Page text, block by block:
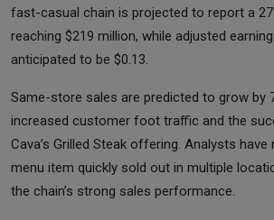
fast-casual chain is projected to report a
reaching $219 million, while adjusted
anticipated to be $0.13.
Same-store sales are predicted to grow by
increased customer foot traffic and the
Cava’s Grilled Steak offering. Analysts
menu item quickly sold out in multiple
the chain’s strong sales performance.